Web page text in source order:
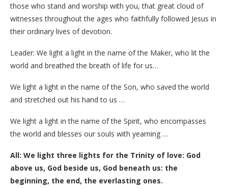
those who stand and worship with you, that great cloud of
witnesses throughout the ages who faithfully followed Jesus in
their ordinary lives of devotion.
Leader: We light a light in the name of the Maker, who lit the
world and breathed the breath of life for us…
We light a light in the name of the Son, who saved the world
and stretched out his hand to us …
We light a light in the name of the Spirit, who encompasses
the world and blesses our souls with yearning …
All: We light three lights for the Trinity of love: God
above us, God beside us, God beneath us: the
beginning, the end, the everlasting ones.